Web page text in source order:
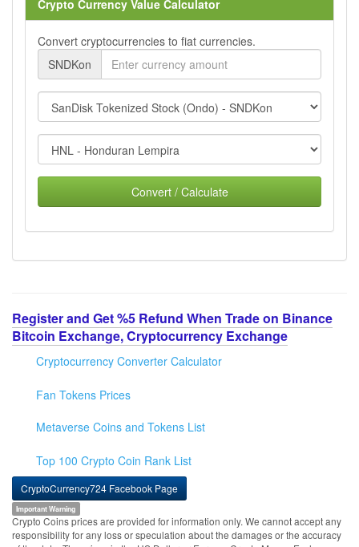
Crypto Currency Value Calculator
Convert cryptocurrencies to fiat currencies.
SNDKon
Convert / Calculate
Register and Get %5 Refund When Trade on Binance
Bitcoin Exchange, Cryptocurrency Exchange
Cryptocurrency Converter Calculator
Fan Tokens Prices
Metaverse Coins and Tokens List
Top 100 Crypto Coin Rank List
CryptoCurrency724 Facebook Page
Important Warning
Crypto Coins prices are provided for information only. We cannot accept any
responsibility for any loss or speculation about the damages or the accuracy